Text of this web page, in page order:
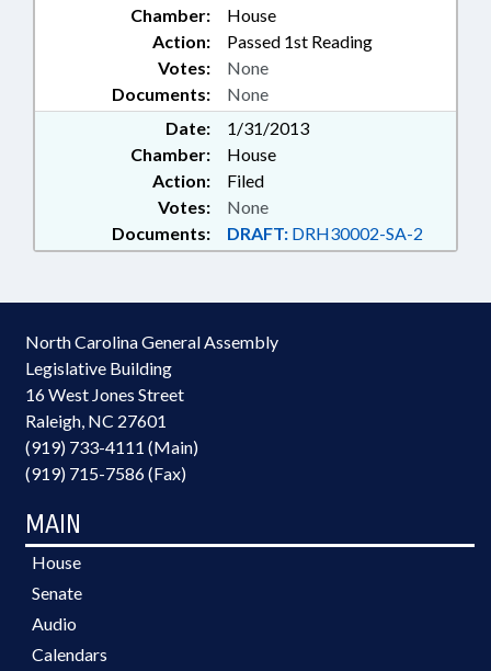
Chamber:
House
Action:
Passed 1st Reading
Documents: None
Votes: None
Date:
1/31/2013
Chamber:
House
Action:
Filed
Documents: DRAFT: DRH30002-SA-2
Votes: None
North Carolina General Assembly
Legislative Building
16 West Jones Street
Raleigh, NC 27601
(919) 733-4111 (Main)
(919) 715-7586 (Fax)
MAIN
House
Senate
Audio
Calendars